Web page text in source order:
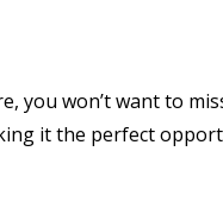
you won’t want to
it the perfect